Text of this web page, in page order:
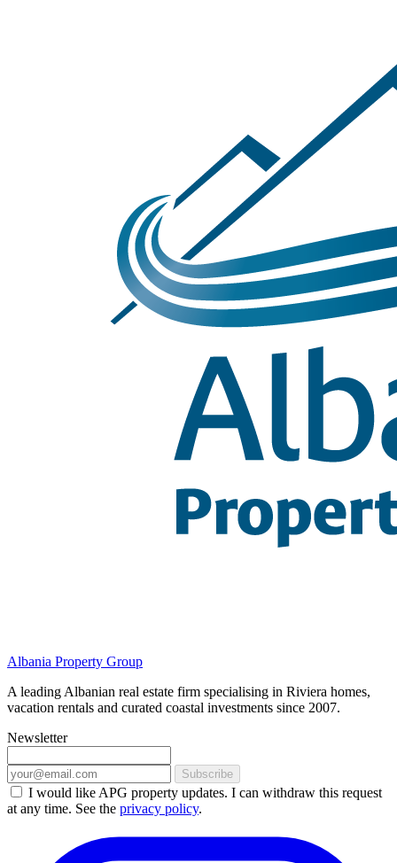
Albania Property Group
A leading Albanian real estate firm specialising in Riviera homes,
vacation rentals and curated coastal investments since 2007.
Newsletter
Subscribe
I would like APG property updates. I can withdraw this request
at any time. See the privacy policy.